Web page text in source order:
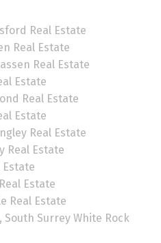
Real Estate
Real Estate
Real Estate
Estate
Real Estate
Estate
Real Estate
Real Estate
Estate
Estate
Real Estate
South Surrey White Rock